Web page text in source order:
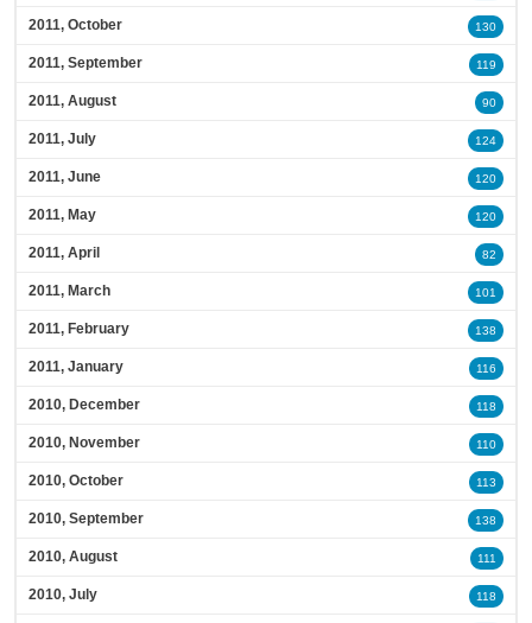
2011, October 130
2011, September 119
2011, August 90
2011, July 124
2011, June 120
2011, May 120
2011, April 82
2011, March 101
2011, February 138
2011, January 116
2010, December 118
2010, November 110
2010, October 113
2010, September 138
2010, August 111
2010, July 118